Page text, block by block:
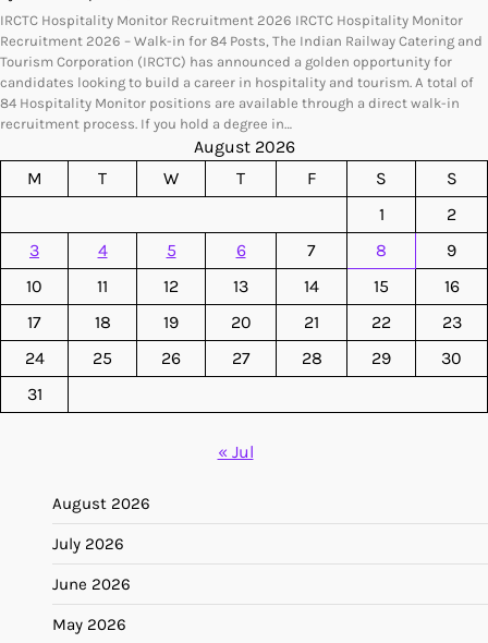
IRCTC Hospitality Monitor Recruitment 2026 IRCTC Hospitality Monitor
Recruitment 2026 – Walk-in for 84 Posts, The Indian Railway Catering and
Tourism Corporation (IRCTC) has announced a golden opportunity for
candidates looking to build a career in hospitality and tourism. A total of
84 Hospitality Monitor positions are available through a direct walk-in
recruitment process. If you hold a degree in…
August 2026
M
T W T F S
S
1
2
3
4 5 6 7 8
9
10
11 12 13 14 15
16
17
18 19 20 21 22
23
24
25 26 27 28 29
30
31
« Jul
August 2026
July 2026
June 2026
May 2026